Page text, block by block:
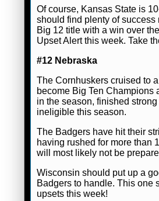
Of course, Kansas State is
should find plenty of
Big 12 title with a win over
Upset Alert this week. Take
#12 Nebraska
The Cornhuskers cruised to
become Big Ten Champions
in the season, finished
ineligible this season.
The Badgers have hit their
having rushed for more than
will most likely not be
Wisconsin should put up a
Badgers to handle. This one
upsets this week!